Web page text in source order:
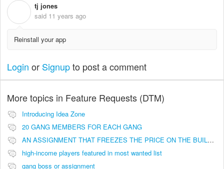
tj jones
said 11 years ago
Reinstall your app
Login or Signupto post a comment
More topics in Feature Requests (DTM)
Introducing Idea Zone
20 GANG MEMBERS FOR EACH GANG
AN ASSIGNMENT THAT FREEZES THE PRICE ON THE BUILDINGS (INVESTMENTS)
high-income players featured in most wanted list
gang boss or assignment